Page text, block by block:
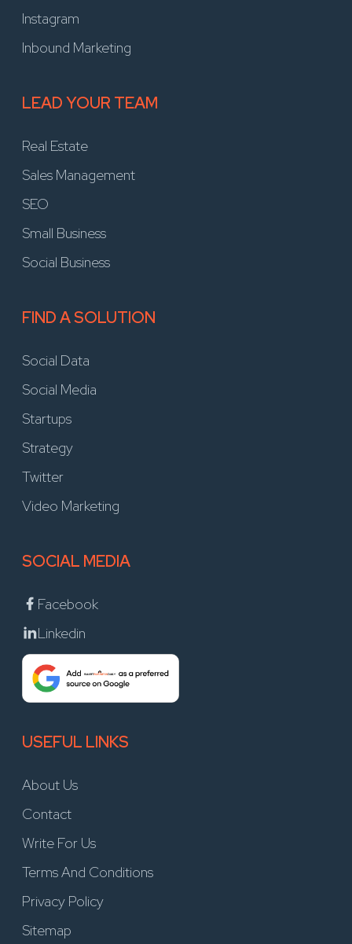
Instagram
Inbound Marketing
LEAD YOUR TEAM
Real Estate
Sales Management
SEO
Small Business
Social Business
FIND A SOLUTION
Social Data
Social Media
Startups
Strategy
Twitter
Video Marketing
SOCIAL MEDIA
Facebook
Linkedin
USEFUL LINKS
About Us
Contact
Write For Us
Terms And Conditions
Privacy Policy
Sitemap